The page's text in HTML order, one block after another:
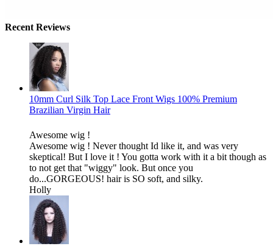
Recent Reviews
10mm Curl Silk Top Lace Front Wigs 100% Premium
Brazilian Virgin Hair
Awesome wig !
Awesome wig ! Never thought Id like it, and was very
skeptical! But I love it ! You gotta work with it a bit though as
to not get that "wiggy" look. But once you
do...GORGEOUS! hair is SO soft, and silky.
Holly